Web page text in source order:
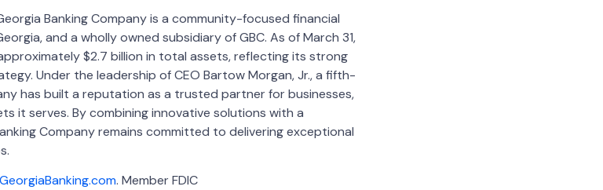
Banking Company is a community-focused financial
and a wholly owned subsidiary of GBC. As of March 31,
$2.7 billion in total assets, reflecting its strong
Under the leadership of CEO Bartow Morgan, Jr., a fifth-
has built a reputation as a trusted partner for businesses,
it serves. By combining innovative solutions with a
Company remains committed to delivering exceptional
GeorgiaBanking.com. Member FDIC